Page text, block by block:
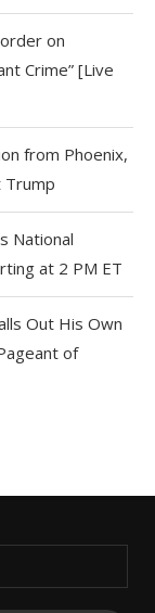
on
Crime” [Live
from Phoenix,
Trump
National
at 2 PM ET
Out His Own
of